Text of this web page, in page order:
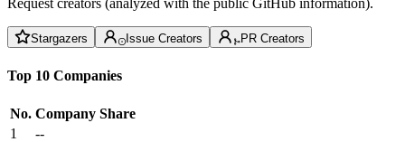
Request creators (analyzed with the public GitHub information).
Stargazers Issue Creators PR Creators
Top 10 Companies
No. Company Share
1
--